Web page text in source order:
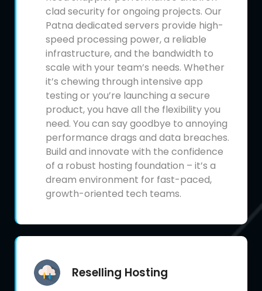
clad security for ongoing projects. Our
Patna dedicated servers provide high-
speed processing power, a reliable
infrastructure, and the bandwidth to
scale with your team’s needs. Whether
it’s chewing through intensive app
testing or you’re launching a secure
product, you have all the flexibility you
need. You can say goodbye to annoying
performance drags and data breaches.
Build and innovate with the confidence
of a robust hosting foundation – it’s a
dream environment for fast-paced,
growth-oriented tech teams.
Reselling Hosting